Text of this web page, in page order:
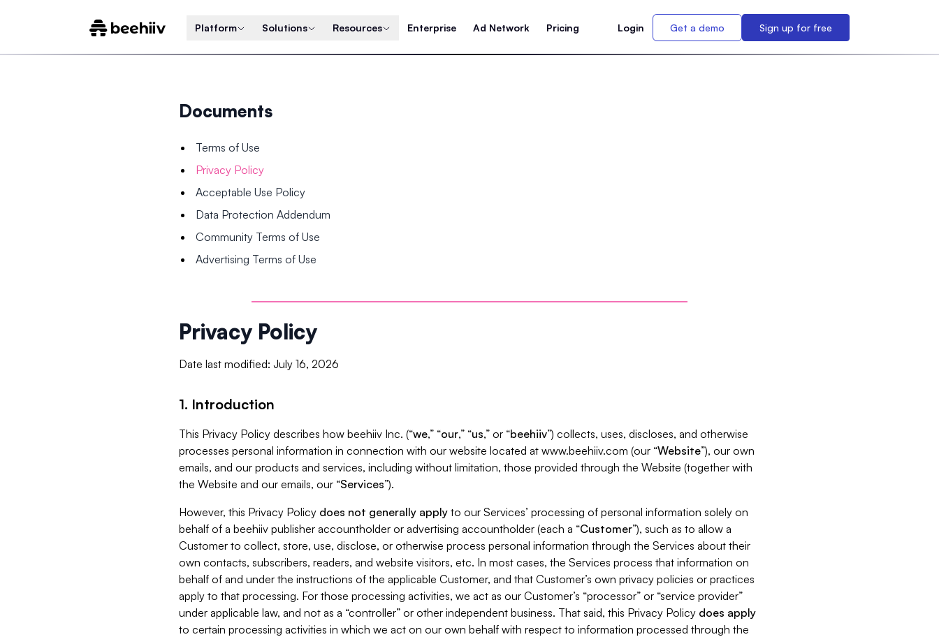
Platform Solutions Resources Enterprise Ad Network Pricing Login Get a demo Sign up for free
Documents
Terms of Use
Privacy Policy
Acceptable Use Policy
Data Protection Addendum
Community Terms of Use
Advertising Terms of Use
Privacy Policy
Date last modified: July 16, 2026
1. Introduction
This Privacy Policy describes how beehiiv Inc. (“we,” “our,” “us,” or “beehiiv”) collects, uses, discloses, and otherwise
processes personal information in connection with our website located at www.beehiiv.com (our “Website”), our own
emails, and our products and services, including without limitation, those provided through the Website (together with
the Website and our emails, our “Services”).
However, this Privacy Policy does not generally apply to our Services’ processing of personal information solely on
behalf of a beehiiv publisher accountholder or advertising accountholder (each a “Customer”), such as to allow a
Customer to collect, store, use, disclose, or otherwise process personal information through the Services about their
own contacts, subscribers, readers, and website visitors, etc. In most cases, the Services process that information on
behalf of and under the instructions of the applicable Customer, and that Customer’s own privacy policies or practices
apply to that processing. For those processing activities, we act as our Customer’s “processor” or “service provider”
under applicable law, and not as a “controller” or other independent business. That said, this Privacy Policy does apply
to certain processing activities in which we act on our own behalf with respect to information processed through the